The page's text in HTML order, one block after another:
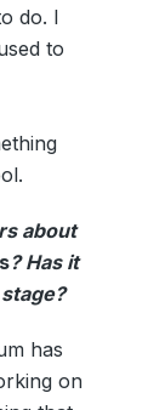
do. I
to
about
? Has it
has
on